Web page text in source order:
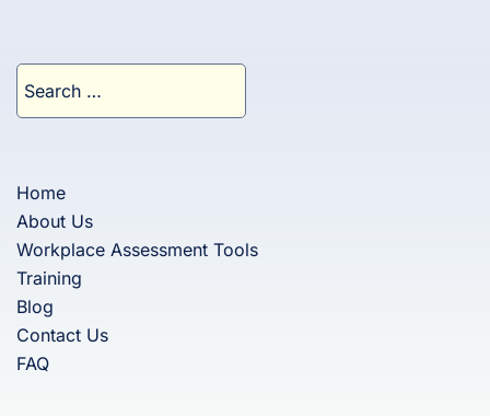
for:
Home
About Us
Workplace Assessment Tools
Training
Blog
Contact Us
FAQ